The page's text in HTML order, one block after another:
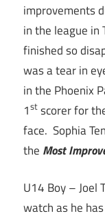
improvements
in the league in
finished so
was a tear in
in the Phoenix
1st scorer for
face. Sophia
the Most
U14 Boy – Joel
watch as he